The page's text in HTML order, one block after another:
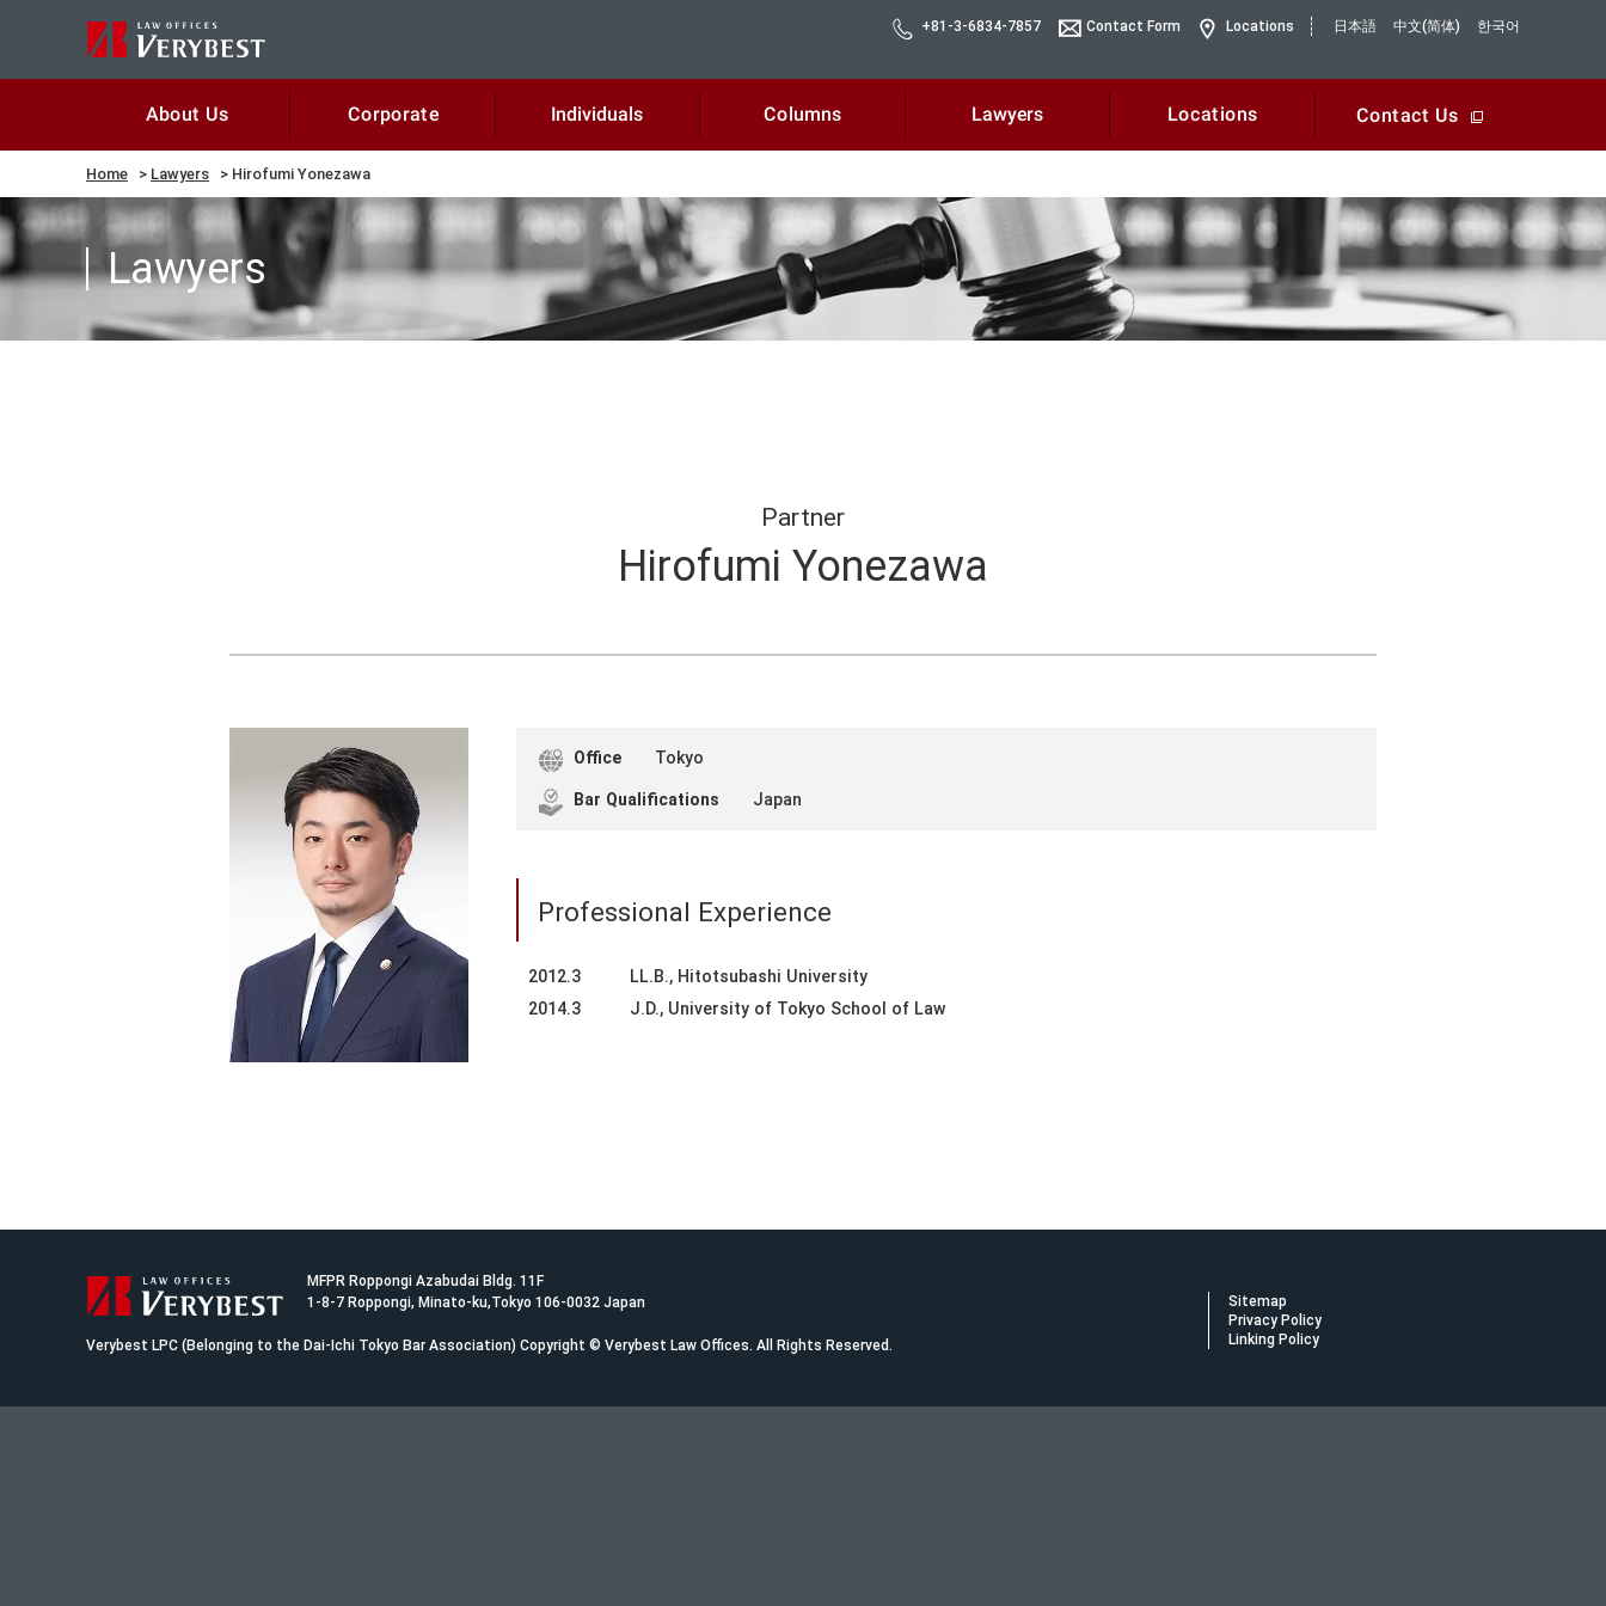
+81-3-6834-7857 Contact Form Locations 日本語 中文(简体) 한국어
About Us Corporate Individuals Columns Lawyers Locations Contact Us
Home Lawyers Hirofumi Yonezawa
Lawyers
Partner
Hirofumi Yonezawa
Office Tokyo
Bar Qualifications Japan
Professional Experience
2012.3
LL.B., Hitotsubashi University
2014.3
J.D., University of Tokyo School of Law
Sitemap
Privacy Policy
Linking Policy
MFPR Roppongi Azabudai Bldg. 11F
1-8-7 Roppongi, Minato-ku,Tokyo 106-0032 Japan
Verybest LPC (Belonging to the Dai-Ichi Tokyo Bar Association) Copyright © Verybest Law Offices. All Rights Reserved.